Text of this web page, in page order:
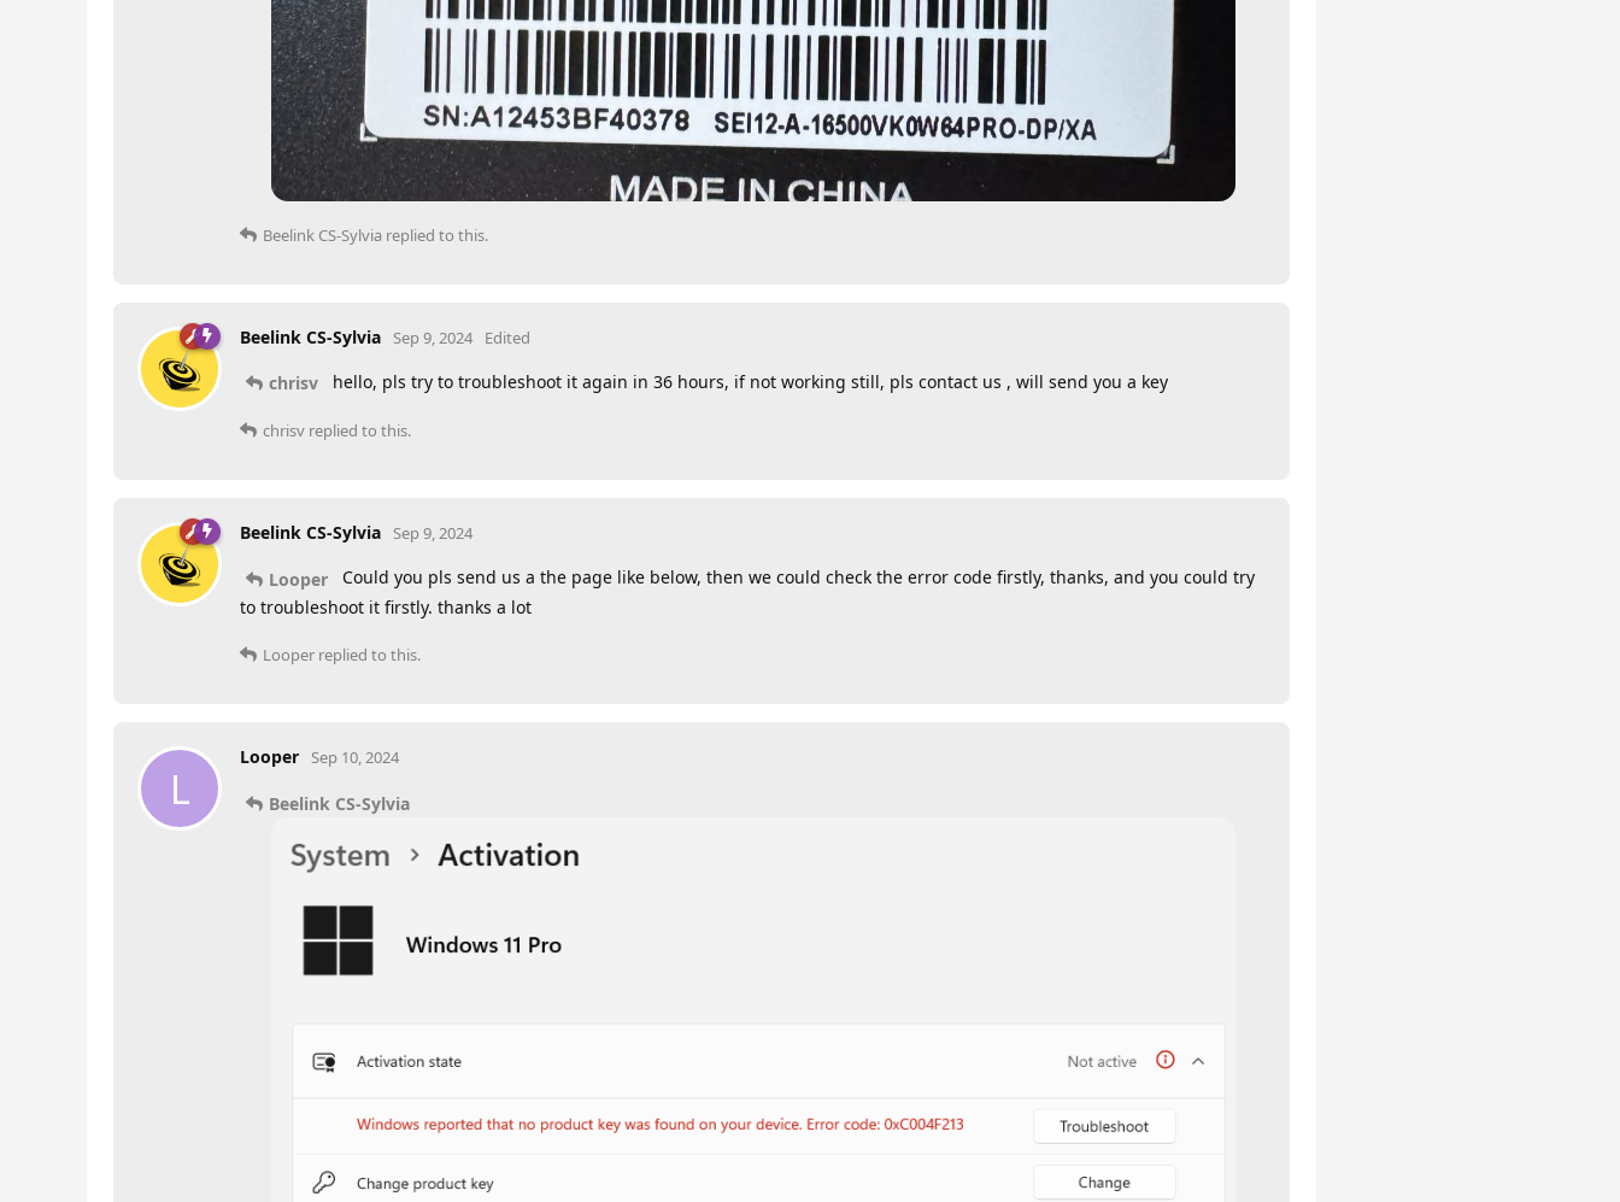
Beelink CS-Sylvia replied to this.
Beelink CS-Sylvia Sep 9, 2024 Edited
chrisv hello, pls try to troubleshoot it again in 36 hours, if not working still, pls contact us , will send you a key
chrisv replied to this.
Beelink CS-Sylvia Sep 9, 2024
Looper
Could you pls send us a the page like below, then we could check the error code firstly, thanks, and you could try
to troubleshoot it firstly. thanks a lot
Looper replied to this.
L
Looper Sep 10, 2024
Beelink CS-Sylvia